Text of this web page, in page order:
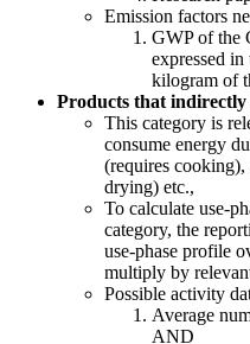
Emission factors
GWP of the
expressed
kilogram of
Products that indirectly
This category is
consume energy
(requires cooking),
drying) etc.,
To calculate use-
category, the
use-phase profile
multiply by
Possible activity
Average
AND